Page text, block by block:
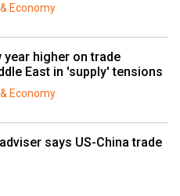
Economy
year higher on trade
East in 'supply' tensions
Economy
says US-China trade